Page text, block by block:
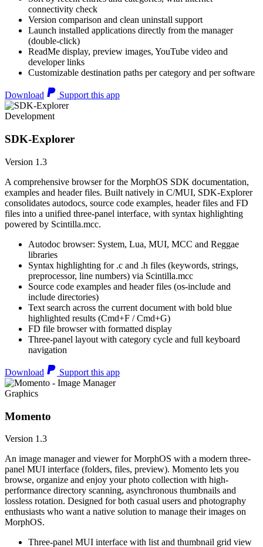
connectivity check
Version comparison and clean uninstall support
Launch installed applications directly from the manager
(double-click)
ReadMe display, preview images, YouTube video and
developer links
Customizable destination paths per category and per software
Download Support this app
Development
SDK-Explorer
Version 1.3
A comprehensive browser for the MorphOS SDK documentation,
examples and header files. Built natively in C/MUI, SDK-Explorer
consolidates autodocs, source code examples, header files and FD
files into a unified three-panel interface, with syntax highlighting
powered by Scintilla.mcc.
Autodoc browser: System, Lua, MUI, MCC and Reggae
libraries
Syntax highlighting for .c and .h files (keywords, strings,
preprocessor, line numbers) via Scintilla.mcc
Source code examples and header files (os-include and
include directories)
Text search across the current document with bold blue
highlighted results (Cmd+F / Cmd+G)
FD file browser with formatted display
Three-panel layout with category cycle and full keyboard
navigation
Download Support this app
Graphics
Momento
Version 1.3
An image manager and viewer for MorphOS with a modern three-
panel MUI interface (folders, files, preview). Momento lets you
browse, organize and enjoy your photo collection with high-
performance directory scanning, asynchronous thumbnails and
lossless rotation. Designed for both casual users and photography
enthusiasts who want a native solution to manage their images on
MorphOS.
Three-panel MUI interface with list and thumbnail grid view